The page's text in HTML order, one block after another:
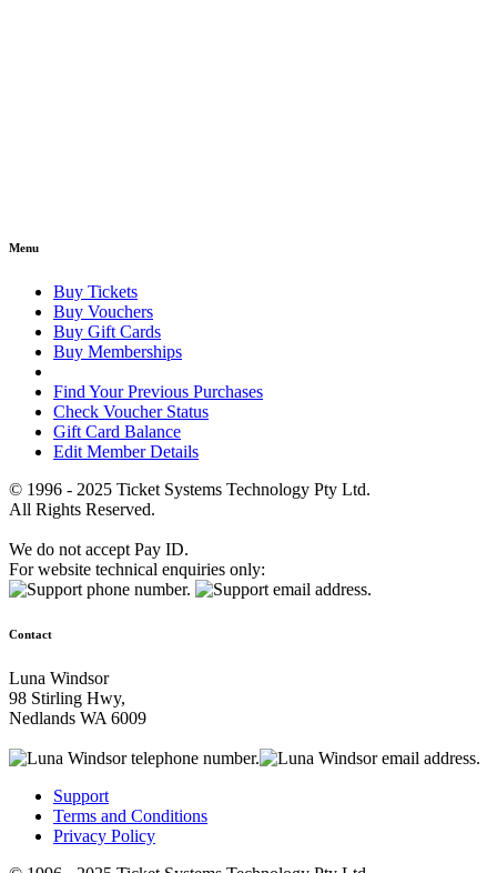
Menu
Buy Tickets
Buy Vouchers
Buy Gift Cards
Buy Memberships
Find Your Previous Purchases
Check Voucher Status
Gift Card Balance
Edit Member Details
© 1996 - 2025 Ticket Systems Technology Pty Ltd.
All Rights Reserved.
We do not accept Pay ID.
For website technical enquiries only:
Contact
Luna Windsor
98 Stirling Hwy,
Nedlands WA 6009
Support
Terms and Conditions
Privacy Policy